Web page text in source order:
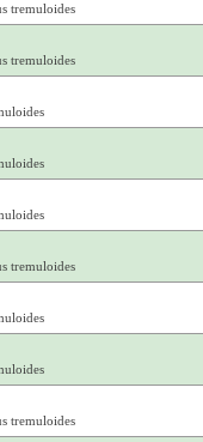
tremuloides
tremuloides
tremuloides
tremuloides